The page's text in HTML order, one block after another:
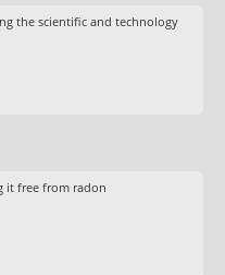
the scientific and technology
it free from radon